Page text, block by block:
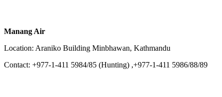
Manang Air
Location: Araniko Building Minbhawan, Kathmandu
Contact: +977-1-411 5984/85 (Hunting) ,+977-1-411 5986/88/89